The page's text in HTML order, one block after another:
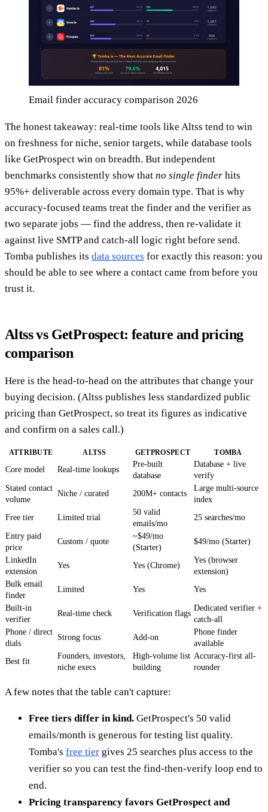
Email finder accuracy comparison 2026
The honest takeaway: real-time tools like Altss tend to win
on freshness for niche, senior targets, while database tools
like GetProspect win on breadth. But independent
benchmarks consistently show that no single finder hits
95%+ deliverable across every domain type. That is why
accuracy-focused teams treat the finder and the verifier as
two separate jobs — find the address, then re-validate it
against live SMTP and catch-all logic right before send.
Tomba publishes its data sources for exactly this reason: you
should be able to see where a contact came from before you
trust it.
Altss vs GetProspect: feature and pricing
comparison
Here is the head-to-head on the attributes that change your
buying decision. (Altss publishes less standardized public
pricing than GetProspect, so treat its figures as indicative
and confirm on a sales call.)
ATTRIBUTE ALTSS GETPROSPECT TOMBA
Core model Real-time lookups
Pre-built
database
Database + live
verify
Stated contact
volume
Niche / curated 200M+ contacts
Large multi-source
index
Free tier
Limited trial
50 valid
emails/mo
25 searches/mo
Entry paid
price
Custom / quote
~$49/mo
(Starter)
$49/mo (Starter)
LinkedIn
extension
Yes Yes (Chrome)
Yes (browser
extension)
Bulk email
finder
Limited Yes Yes
Built-in
verifier
Real-time check Verification flags
Dedicated verifier +
catch-all
Phone / direct
dials
Strong focus Add-on
Phone finder
available
Best fit
Founders, investors,
niche execs
High-volume list
building
Accuracy-first all-
rounder
A few notes that the table can't capture:
Free tiers differ in kind. GetProspect's 50 valid
emails/month is generous for testing list quality.
Tomba's free tier gives 25 searches plus access to the
verifier so you can test the find-then-verify loop end to
end.
Pricing transparency favors GetProspect and